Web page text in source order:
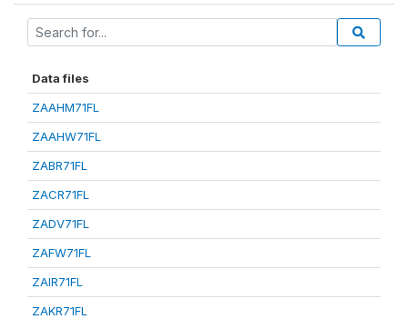
Data files
ZAAHM71FL
ZAAHW71FL
ZABR71FL
ZACR71FL
ZADV71FL
ZAFW71FL
ZAIR71FL
ZAKR71FL